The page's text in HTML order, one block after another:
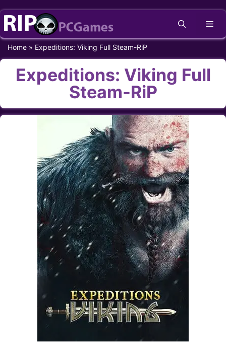
Skip
content
Home » Expeditions: Viking Full Steam-RiP
Expeditions: Viking Full
Steam-RiP